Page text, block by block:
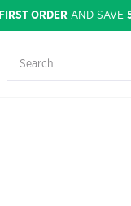
FIRST ORDER AND SAVE